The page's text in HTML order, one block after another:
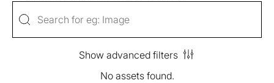
Show advanced filters
No assets found.